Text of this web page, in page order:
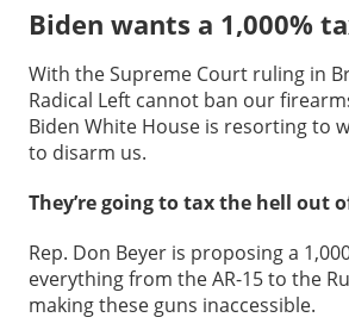
Biden wants a 1,000%
With the Supreme Court ruling in
Radical Left cannot ban our
Biden White House is resorting to
to disarm us.
They’re going to tax the hell out
Rep. Don Beyer is proposing a
everything from the AR-15 to the
making these guns inaccessible.